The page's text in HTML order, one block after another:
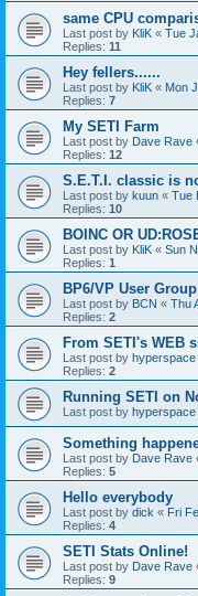
same CPU
Last post by KliK « Tue
Replies: 11
Hey fellers......
Last post by KliK « Mon
Replies: 7
My SETI Farm
Last post by Dave Rave
Replies: 12
S.E.T.I. classic is
Last post by kuun « Tue
Replies: 10
BOINC OR
Last post by KliK « Sun
Replies: 1
BP6/VP User
Last post by BCN « Thu
Replies: 2
From SETI's WEB
Last post by hyperspace
Replies: 2
Running SETI on
Last post by hyperspace
Something
Last post by Dave Rave
Replies: 5
Hello everybody
Last post by dick « Fri
Replies: 4
SETI Stats Online!
Last post by Dave Rave
Replies: 9